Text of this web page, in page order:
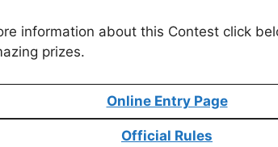
information about this Contest click
prizes.
Online Entry Page
Official Rules